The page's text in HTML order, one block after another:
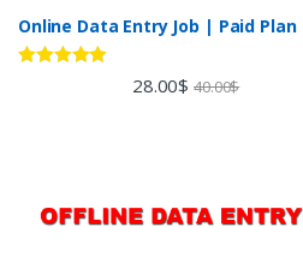
Online Data Entry Job | Paid Plan
28.00$ 40.00$